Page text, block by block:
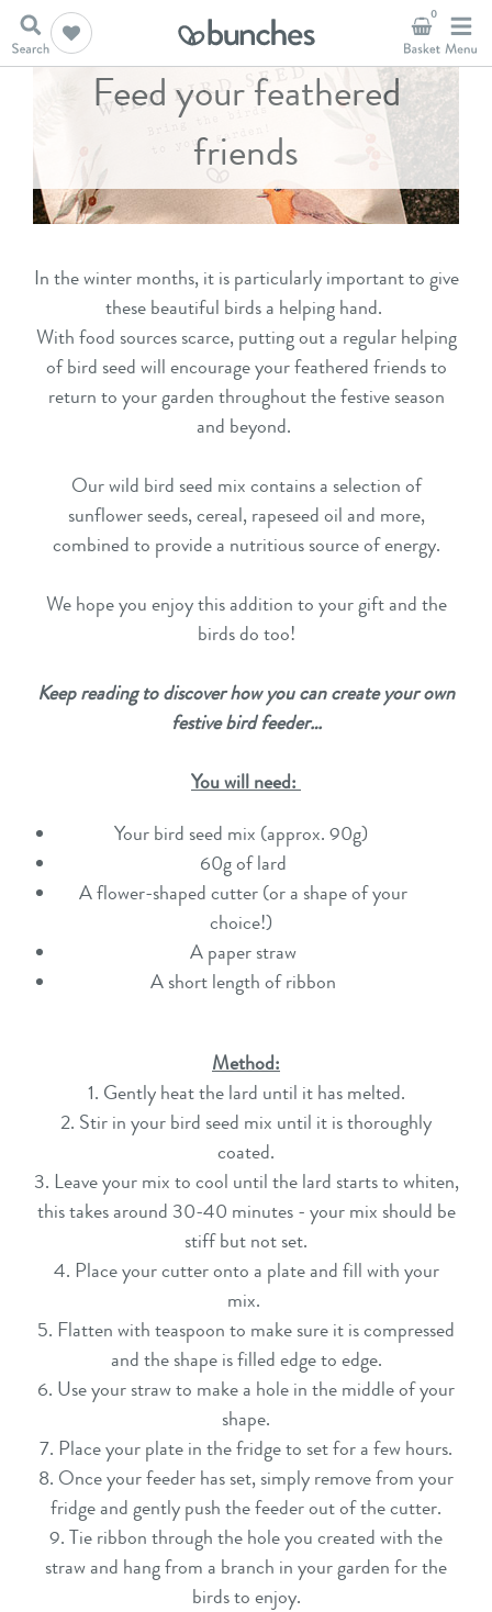
0
Feed your feathered
friends
In the winter months, it is particularly important to give
these beautiful birds a helping hand.
With food sources scarce, putting out a regular helping
of bird seed will encourage your feathered friends to
return to your garden throughout the festive season
and beyond.
Our wild bird seed mix contains a selection of
sunflower seeds, cereal, rapeseed oil and more,
combined to provide a nutritious source of energy.
We hope you enjoy this addition to your gift and the
birds do too!
Keep reading to discover how you can create your own
festive bird feeder…
You will need:
Your bird seed mix (approx. 90g)
60g of lard
A flower-shaped cutter (or a shape of your
choice!)
A paper straw
A short length of ribbon
Method:
1. Gently heat the lard until it has melted.
2. Stir in your bird seed mix until it is thoroughly
coated.
3. Leave your mix to cool until the lard starts to whiten,
this takes around 30-40 minutes - your mix should be
stiff but not set.
4. Place your cutter onto a plate and fill with your
mix.
5. Flatten with teaspoon to make sure it is compressed
and the shape is filled edge to edge.
6. Use your straw to make a hole in the middle of your
shape.
7. Place your plate in the fridge to set for a few hours.
8. Once your feeder has set, simply remove from your
fridge and gently push the feeder out of the cutter.
9. Tie ribbon through the hole you created with the
straw and hang from a branch in your garden for the
birds to enjoy.